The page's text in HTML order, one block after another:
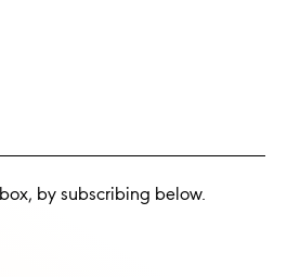
by subscribing below.